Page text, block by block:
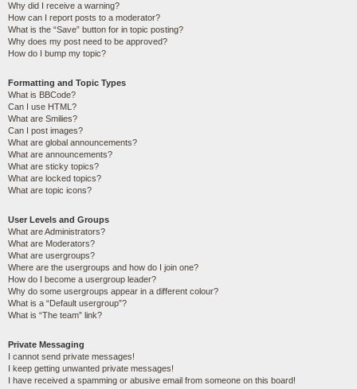
Why did I receive a warning?
How can I report posts to a moderator?
What is the “Save” button for in topic posting?
Why does my post need to be approved?
How do I bump my topic?
Formatting and Topic Types
What is BBCode?
Can I use HTML?
What are Smilies?
Can I post images?
What are global announcements?
What are announcements?
What are sticky topics?
What are locked topics?
What are topic icons?
User Levels and Groups
What are Administrators?
What are Moderators?
What are usergroups?
Where are the usergroups and how do I join one?
How do I become a usergroup leader?
Why do some usergroups appear in a different colour?
What is a “Default usergroup”?
What is “The team” link?
Private Messaging
I cannot send private messages!
I keep getting unwanted private messages!
I have received a spamming or abusive email from someone on this board!